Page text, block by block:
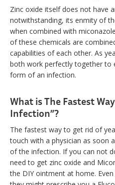
Zinc oxide itself does not have
notwithstanding, its enmity of
when combined with
of these chemicals are
capabilities of each other. As
both work perfectly together to
form of an infection.
What is The Fastest
Infection”?
The fastest way to get rid of
touch with a physician as soon
of the infection. If you can not
need to get zinc oxide and
the DIY ointment at home.